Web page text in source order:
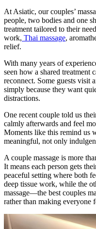
At Asiatic, our couples’
people, two bodies and one
treatment tailored to their
work, Thai massage,
relief.
With many years of
seen how a shared treatment
reconnect. Some guests visit
simply because they want
distractions.
One recent couple told us
calmly afterwards and feel
Moments like this remind us
meaningful, not only
A couple massage is more
It means each person gets
peaceful setting where both
deep tissue work, while the
massage—the best couples
rather than making everyone